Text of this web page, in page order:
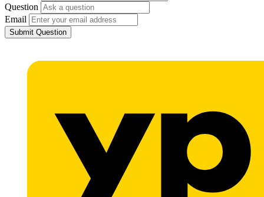
Question
Email
Submit Question